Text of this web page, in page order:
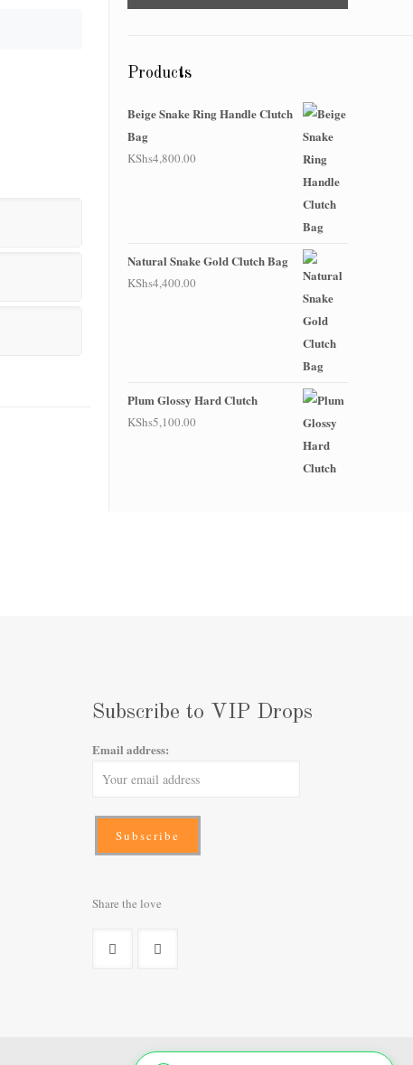
Products
Beige Snake Ring Handle Clutch
Bag
KShs4,800.00
Natural Snake Gold Clutch Bag
KShs4,400.00
Plum Glossy Hard Clutch
KShs5,100.00
Subscribe to VIP Drops
Email address:
Share the love